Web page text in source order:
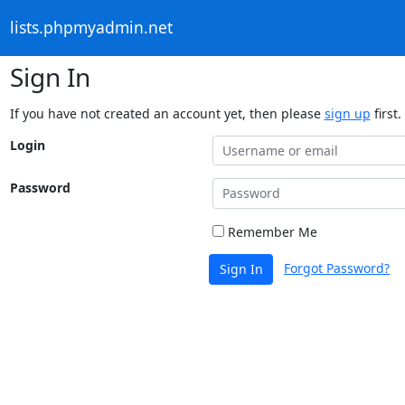
lists.phpmyadmin.net
Sign In
If you have not created an account yet, then please sign up first.
Login
Password
Remember Me
Sign In Forgot Password?